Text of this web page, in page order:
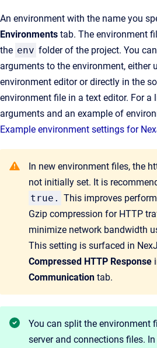
An environment with the name you
Environments tab. The environment
the env folder of the project. You
arguments to the environment, either
environment editor or directly in the
environment file in a text editor. For a
arguments and an example of
Example environment settings for
In new environment files, the
not initially set. It is
true. This improves
Gzip compression for HTTP
minimize network bandwidth
This setting is surfaced in
Compressed HTTP Response
Communication tab.
You can split the environment
server and connections files.